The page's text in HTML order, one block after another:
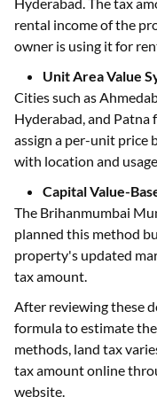
Hyderabad. The tax
rental income of the
owner is using it for
Unit Area Value
Cities such as
Hyderabad, and
assign a per-unit price
with location and
Capital Value-
The Brihanmumbai
planned this method
property's updated
tax amount.
After reviewing these
formula to estimate
methods, land tax
tax amount online
website.